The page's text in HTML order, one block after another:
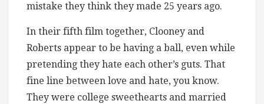
mistake they think they made 25 years ago.
In their fifth film together, Clooney and
Roberts appear to be having a ball, even while
pretending they hate each other’s guts. That
fine line between love and hate, you know.
They were college sweethearts and married